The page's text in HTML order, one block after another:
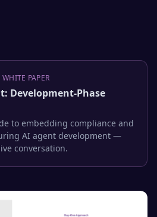
PAPER
Development-Phase
to embedding compliance and
AI agent development —
conversation.